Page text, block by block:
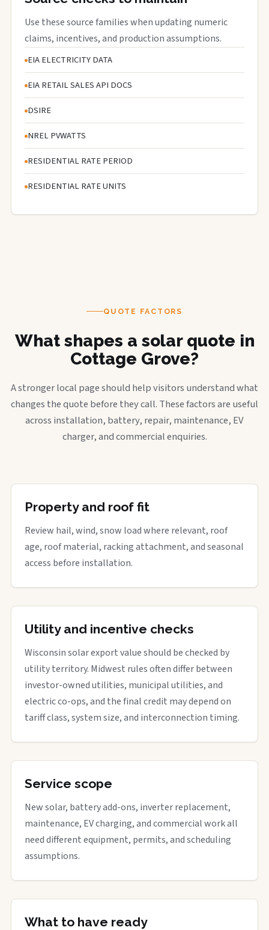
Use these source families when updating numeric
claims, incentives, and production assumptions.
EIA ELECTRICITY DATA
EIA RETAIL SALES API DOCS
DSIRE
NREL PVWATTS
RESIDENTIAL RATE PERIOD
RESIDENTIAL RATE UNITS
QUOTE FACTORS
What shapes a solar quote in
Cottage Grove?
A stronger local page should help visitors understand what
changes the quote before they call. These factors are useful
across installation, battery, repair, maintenance, EV
charger, and commercial enquiries.
Property and roof fit
Review hail, wind, snow load where relevant, roof
age, roof material, racking attachment, and seasonal
access before installation.
Utility and incentive checks
Wisconsin solar export value should be checked by
utility territory. Midwest rules often differ between
investor-owned utilities, municipal utilities, and
electric co-ops, and the final credit may depend on
tariff class, system size, and interconnection timing.
Service scope
New solar, battery add-ons, inverter replacement,
maintenance, EV charging, and commercial work all
need different equipment, permits, and scheduling
assumptions.
What to have ready